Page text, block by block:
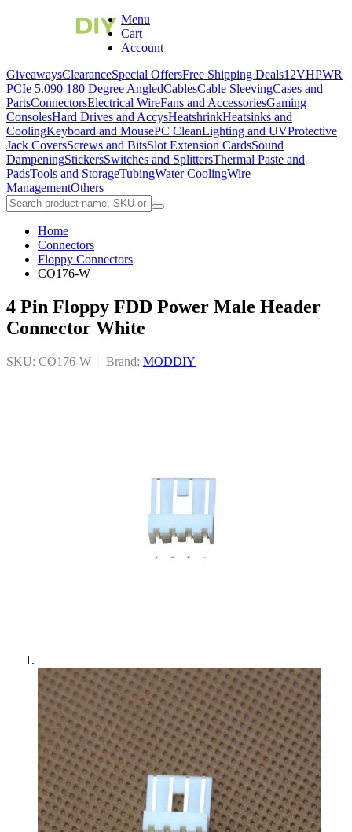
Menu
Cart
Account
GiveawaysClearanceSpecial OffersFree Shipping Deals12VHPWR
PCIe 5.090 180 Degree AngledCablesCable SleevingCases and
PartsConnectorsElectrical WireFans and AccessoriesGaming
ConsolesHard Drives and AccysHeatshrinkHeatsinks and
CoolingKeyboard and MousePC CleanLighting and UVProtective
Jack CoversScrews and BitsSlot Extension CardsSound
DampeningStickersSwitches and SplittersThermal Paste and
PadsTools and StorageTubingWater CoolingWire
ManagementOthers
Home
Connectors
Floppy Connectors
CO176-W
4 Pin Floppy FDD Power Male Header
Connector White
SKU: CO176-W Brand: MODDIY